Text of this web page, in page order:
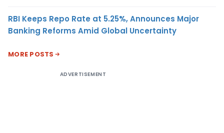
RBI Keeps Repo Rate at 5.25%, Announces Major
Banking Reforms Amid Global Uncertainty
MORE POSTS
ADVERTISEMENT